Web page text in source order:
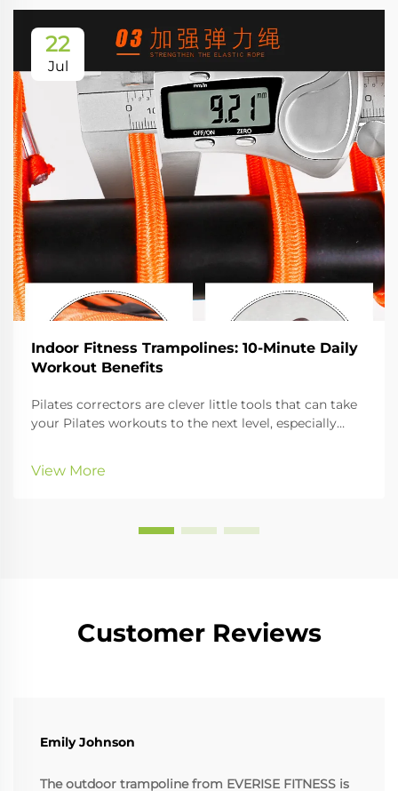
22
Jul
Indoor Fitness Trampolines: 10-Minute Daily
Workout Benefits
Pilates correctors are clever little tools that can take
your Pilates workouts to the next level, especially
we'll look at the different kinds of cor...
View More
Customer Reviews
Emily Johnson
The outdoor trampoline from EVERISE FITNESS is